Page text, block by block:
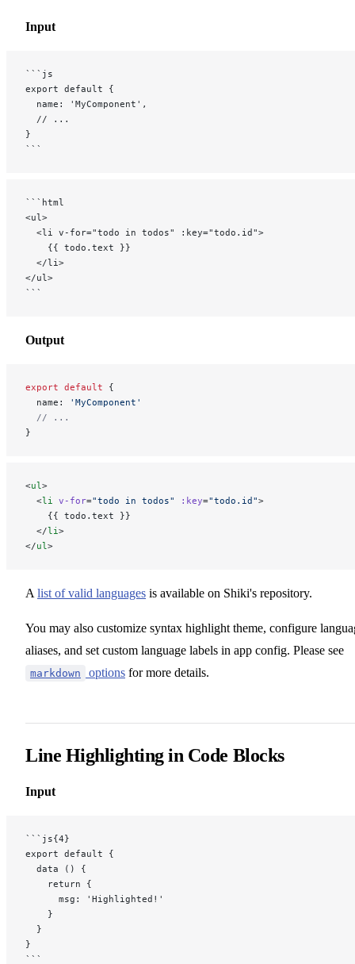
Input
```js
export default {
  name: 'MyComponent',
  // ...
}
```
```html
<ul>
  <li v-for="todo in todos" :key="todo.id">
    {{ todo.text }}
  </li>
</ul>
```
Output
export default {
  name:
'MyComponent'
  // ...
}
<ul>
  <
li v-for="todo in todos" :key="todo.id">
    {{ todo.text }}
  </
li>
</ul>
Alist of valid languages is available on Shiki's repository.
You may also customize syntax highlight theme, configure
aliases, and set custom language labels in app config. Please see
markdown options for more details.
Line Highlighting in Code Blocks
Input
```js{4}
export default {
  data () {
    return {
      msg: 'Highlighted!'
    }
  }
}
```